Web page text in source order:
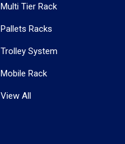
Multi Tier Rack
Pallets Racks
Trolley System
Mobile Rack
View All